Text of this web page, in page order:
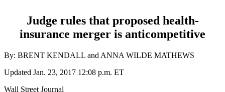
Judge rules that proposed health-
insurance merger is anticompetitive
By: BRENT KENDALL and ANNA WILDE MATHEWS
Updated Jan. 23, 2017 12:08 p.m. ET
Wall Street Journal